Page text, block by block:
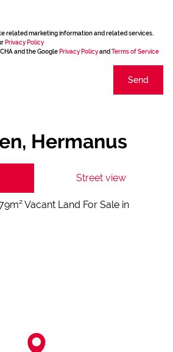
related marketing information and related services.
Privacy Policy
and the Google Privacy Policyand Terms of Service
Send
Hermanus
Street view